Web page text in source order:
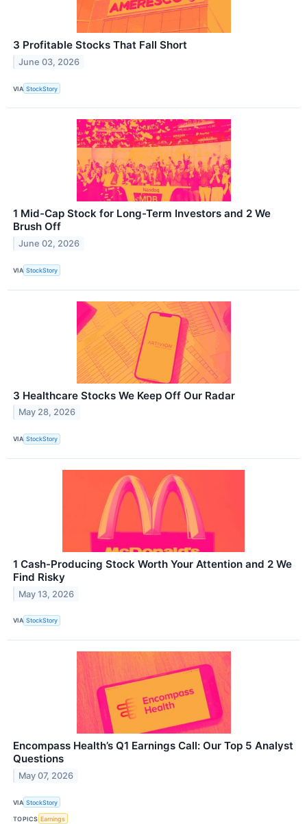
3 Profitable Stocks That Fall Short
June 03, 2026
VIA StockStory
1 Mid-Cap Stock for Long-Term Investors and 2 We
Brush Off
June 02, 2026
VIA StockStory
3 Healthcare Stocks We Keep Off Our Radar
May 28, 2026
VIA StockStory
1 Cash-Producing Stock Worth Your Attention and 2 We
Find Risky
May 13, 2026
VIA StockStory
Encompass Health’s Q1 Earnings Call: Our Top 5 Analyst
Questions
May 07, 2026
VIA StockStory
TOPICS Earnings